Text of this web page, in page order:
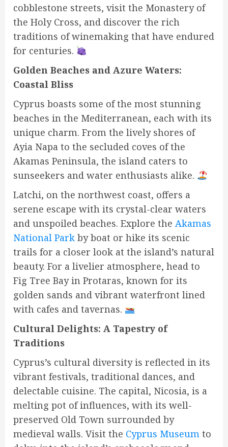
cobblestone streets, visit the Monastery of
the Holy Cross, and discover the rich
traditions of winemaking that have endured
for centuries.
Golden Beaches and Azure Waters:
Coastal Bliss
Cyprus boasts some of the most stunning
beaches in the Mediterranean, each with its
unique charm. From the lively shores of
Ayia Napa to the secluded coves of the
Akamas Peninsula, the island caters to
sunseekers and water enthusiasts alike.
Latchi, on the northwest coast, offers a
serene escape with its crystal-clear waters
and unspoiled beaches. Explore the Akamas
National Park by boat or hike its scenic
trails for a closer look at the island’s natural
beauty. For a livelier atmosphere, head to
Fig Tree Bay in Protaras, known for its
golden sands and vibrant waterfront lined
with cafes and tavernas.
Cultural Delights: A Tapestry of
Traditions
Cyprus’s cultural diversity is reflected in its
vibrant festivals, traditional dances, and
delectable cuisine. The capital, Nicosia, is a
melting pot of influences, with its well-
preserved Old Town surrounded by
medieval walls. Visit the Cyprus Museum to